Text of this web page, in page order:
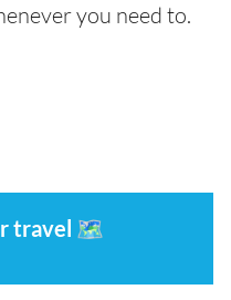
you need to.
travel 🗺️